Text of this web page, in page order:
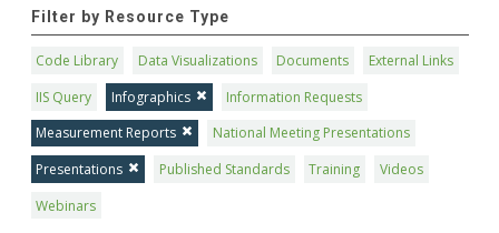
Filter by Resource Type
Code Library Data Visualizations Documents
External Links
IIS Query
Infographics
Information Requests
Measurement Reports
National Meeting Presentations
Presentations
Published Standards Training
Videos
Webinars